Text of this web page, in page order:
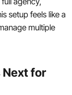
setup feels like a
multiple
Next for